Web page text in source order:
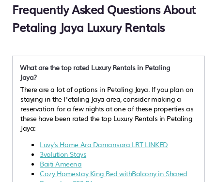
Frequently Asked Questions About
Petaling Jaya Luxury Rentals
What are the top rated Luxury Rentals in Petaling
Jaya?
There are a lot of options in Petaling Jaya. If you plan on
staying in the Petaling Jaya area, consider making a
reservation for a few nights at one of these properties as
these have been rated the top Luxury Rentals in Petaling
Jaya:
Luvy's Home Ara Damansara LRT LINKED
3volution Stays
Baiti Ameena
Cozy Homestay King Bed withBalcony in Shared